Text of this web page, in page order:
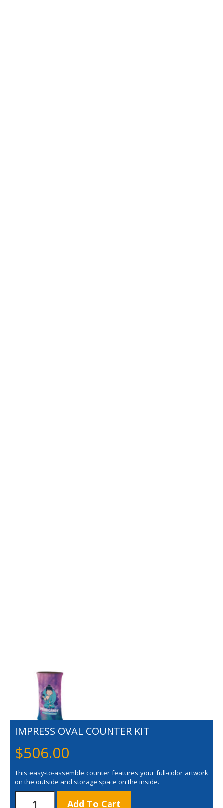
IMPRESS OVAL COUNTER KIT
$506.00
This easy-to-assemble counter features your full-color artwork
on the outside and storage space on the inside.
Add To Cart